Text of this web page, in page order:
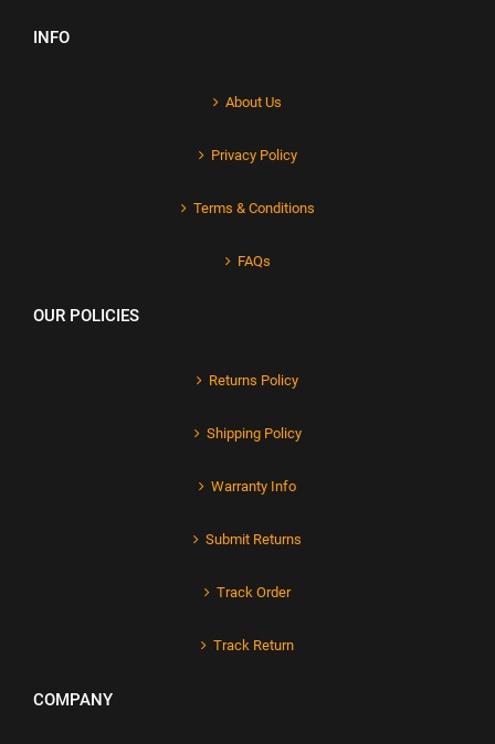
INFO
About Us
Privacy Policy
Terms & Conditions
FAQs
OUR POLICIES
Returns Policy
Shipping Policy
Warranty Info
Submit Returns
Track Order
Track Return
COMPANY